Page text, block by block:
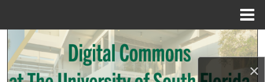
×
Search
Browse Collections